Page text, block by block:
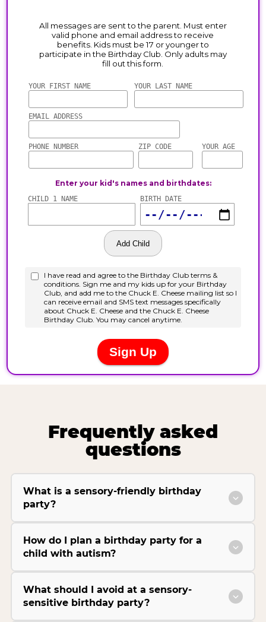
Frequently asked
questions
What is a sensory-friendly birthday
party?
How do I plan a birthday party for a
child with autism?
What should I avoid at a sensory-
sensitive birthday party?